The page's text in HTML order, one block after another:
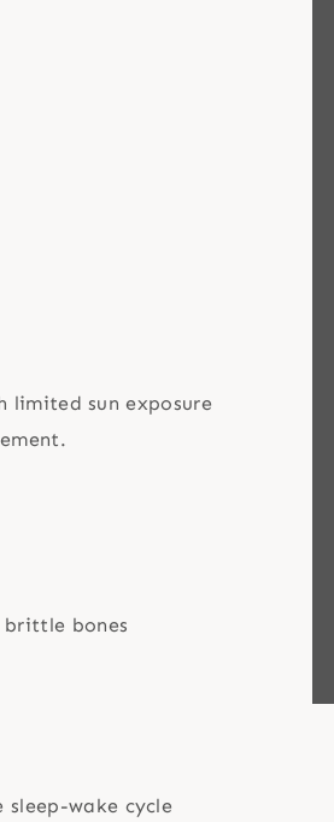
limited sun exposure
brittle bones
wake cycle